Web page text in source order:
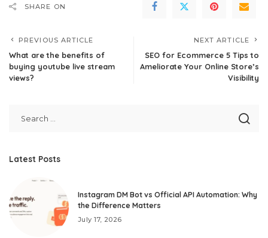
SHARE ON
PREVIOUS ARTICLE
What are the benefits of
buying youtube live stream
views?
NEXT ARTICLE
SEO for Ecommerce 5 Tips to
Ameliorate Your Online Store’s
Visibility
Latest Posts
Instagram DM Bot vs Official API Automation: Why
the Difference Matters
July 17, 2026